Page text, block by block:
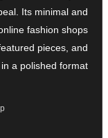
Its minimal and
fashion shops
pieces, and
a polished format.…